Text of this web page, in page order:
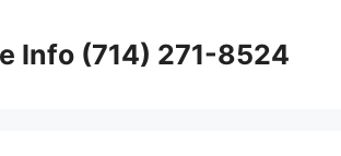
Info (714) 271-8524